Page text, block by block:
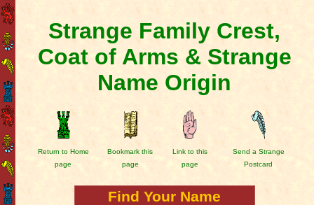
Strange Family Crest,
Coat of Arms & Strange
Name Origin
Return to Home
page
Bookmark this
page
Link to this
page
Send a Strange
Postcard
Find Your Name